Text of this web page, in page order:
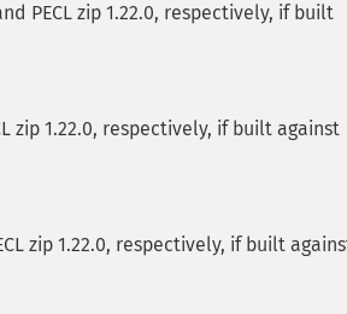
PECL zip 1.22.0, respectively, if built
zip 1.22.0, respectively, if built against
zip 1.22.0, respectively, if built